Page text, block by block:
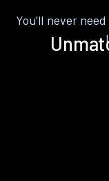
You’ll never